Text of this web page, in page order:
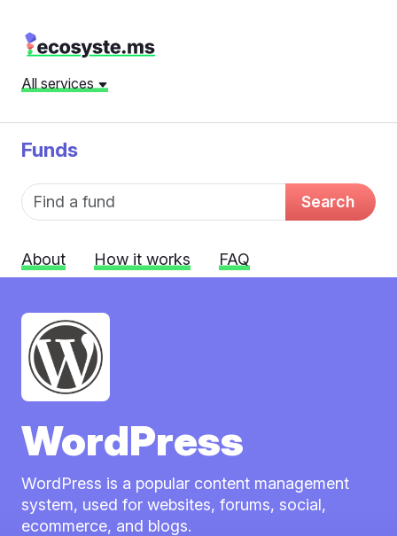
All services
Funds
Fund name Search
About How it works FAQ
WordPress
WordPress is a popular content management
system, used for websites, forums, social,
ecommerce, and blogs.